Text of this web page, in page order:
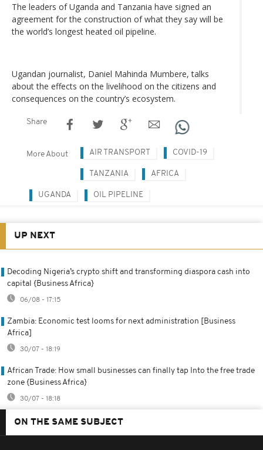
The leaders of Uganda and Tanzania have signed an
agreement for the construction of what they say will be
the world’s longest heated oil pipeline.
Ugandan journalist, Daniel Mahinda Mumbere, talks
about the effects on the livelihood on the citizens and
consequences on the country’s ecosystem.
Share
More About AIR TRANSPORT COVID-19
TANZANIA AFRICA
UGANDA OIL PIPELINE
UP NEXT
Decoding Nigeria’s crypto shift and transforming diaspora cash into
capital {Business Africa}
06/08 - 17:15
Zambia: Economic test looms for next administration [Business
Africa]
30/07 - 18:19
African Trade: How small businesses can finally tap Into the free trade
zone {Business Africa}
30/07 - 18:18
ON THE SAME SUBJECT